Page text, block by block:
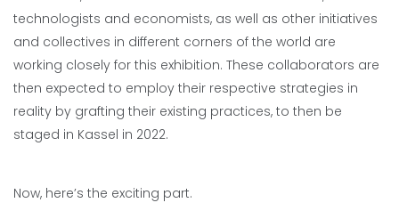
technologists and economists, as well as other initiatives
and collectives in different corners of the world are
working closely for this exhibition. These collaborators are
then expected to employ their respective strategies in
reality by grafting their existing practices, to then be
staged in Kassel in 2022.
Now, here’s the exciting part.